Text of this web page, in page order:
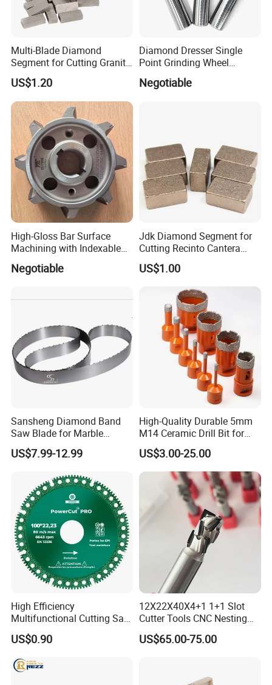
Multi-Blade Diamond
Segment for Cutting Granite,
Marble, Sandstone, Basalt
US$1.20
Diamond Dresser Single
Point Grinding Wheel
Tapered Point Tools
Negotiable
High-Gloss Bar Surface
Machining with Indexable
Insert Milling Cutter,
Chromium Nitride Coating, ±
Milling Cutte
Negotiable
Jdk Diamond Segment for
Cutting Recinto Cantera
Marble in Mexico
24*10*15mm MB1 A20 Ye
US$1.00
Sansheng Diamond Band
Saw Blade for Marble
Granite Gems and Jewelry
Stone Splitting Diamond
Cutting Marble Silicon
Polysilicon
US$7.99-12.99
High-Quality Durable 5mm
M14 Ceramic Drill Bit for
Porcelain and Tile
US$3.00-25.00
High Efficiency
Multifunctional Cutting Saw
Blade for Porcelain Tile
Stone Marble
US$0.90
12X22X40X4+1 1+1 Slot
Cutter Tools CNC Nesting
PCD Diamond Tools
US$65.00-75.00